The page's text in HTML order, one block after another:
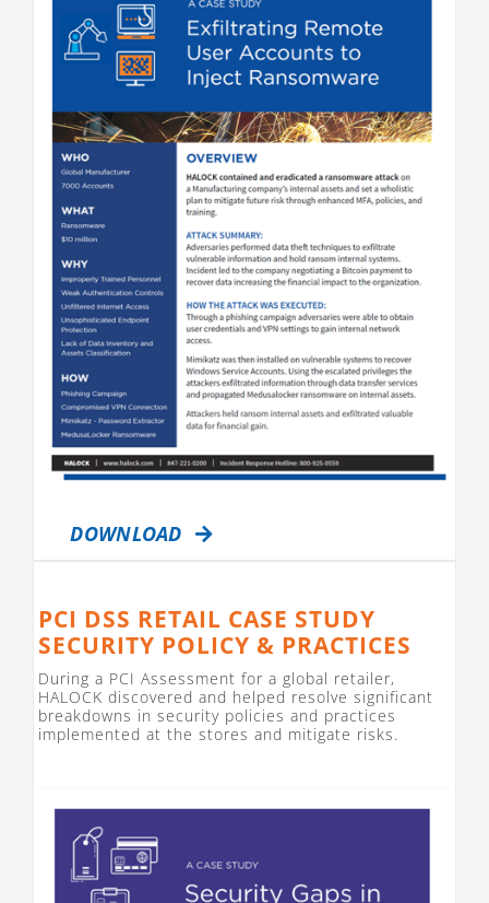
DOWNLOAD
PCI DSS RETAIL CASE STUDY
SECURITY POLICY & PRACTICES
During a PCI Assessment for a global retailer,
HALOCK discovered and helped resolve significant
breakdowns in security policies and practices
implemented at the stores and mitigate risks.